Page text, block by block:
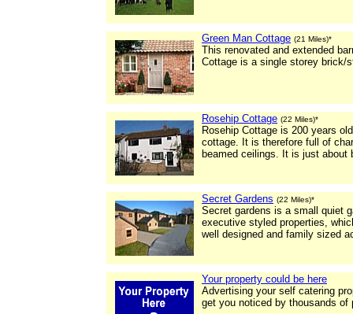
Green Man Cottage (21 Miles)*
This renovated and extended
Cottage is a single storey brick/
Rosehip Cottage (22 Miles)*
Rosehip Cottage is 200 years
cottage. It is therefore full of
beamed ceilings. It is just about
Secret Gardens (22 Miles)*
Secret gardens is a small quiet
executive styled properties,
well designed and family sized
Your property could be here
Advertising your self catering
get you noticed by thousands of